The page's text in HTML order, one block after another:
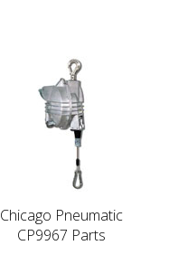
Chicago Pneumatic
CP9967 Parts